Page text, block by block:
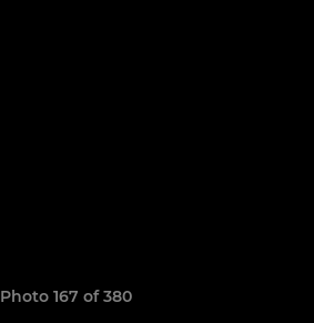
Photo 167 of 380